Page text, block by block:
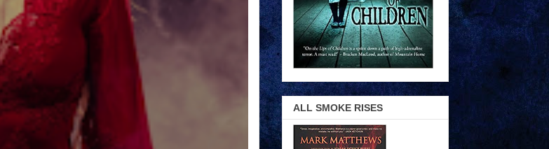
ALL SMOKE RISES